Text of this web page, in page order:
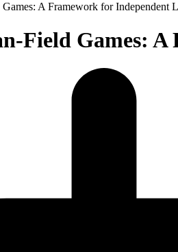
Games: A Framework for Independent
Field Games: